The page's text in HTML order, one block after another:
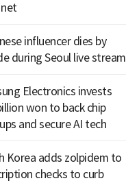
influencer dies by
during Seoul live stream
Electronics invests
won to back chip
and secure AI tech
Korea adds zolpidem to
checks to curb